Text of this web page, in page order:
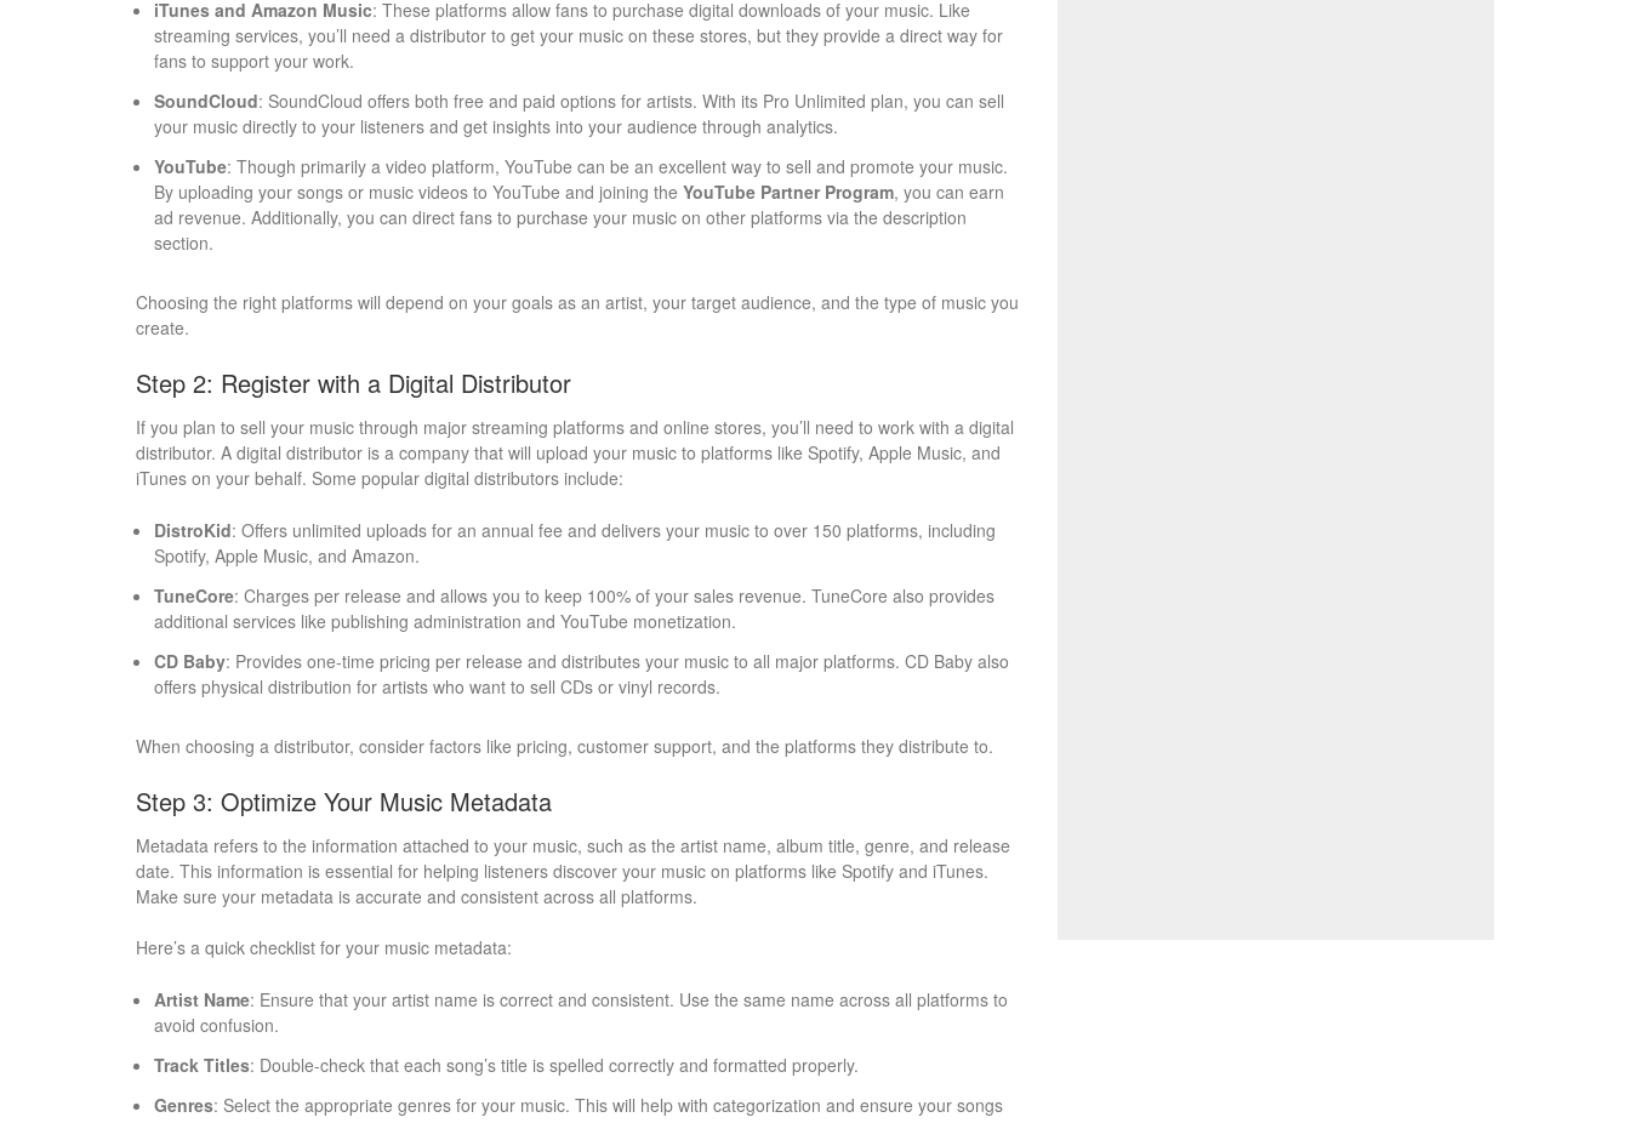
iTunes and Amazon Music: These platforms allow fans to purchase digital downloads of your music. Like
streaming services, you’ll need a distributor to get your music on these stores, but they provide a direct way for
fans to support your work.
SoundCloud: SoundCloud offers both free and paid options for artists. With its Pro Unlimited plan, you can sell
your music directly to your listeners and get insights into your audience through analytics.
YouTube: Though primarily a video platform, YouTube can be an excellent way to sell and promote your music.
By uploading your songs or music videos to YouTube and joining the YouTube Partner Program, you can earn
ad revenue. Additionally, you can direct fans to purchase your music on other platforms via the description
section.
Choosing the right platforms will depend on your goals as an artist, your target audience, and the type of music you
create.
Step 2: Register with a Digital Distributor
If you plan to sell your music through major streaming platforms and online stores, you’ll need to work with a digital
distributor. A digital distributor is a company that will upload your music to platforms like Spotify, Apple Music, and
iTunes on your behalf. Some popular digital distributors include:
DistroKid: Offers unlimited uploads for an annual fee and delivers your music to over 150 platforms, including
Spotify, Apple Music, and Amazon.
TuneCore: Charges per release and allows you to keep 100% of your sales revenue. TuneCore also provides
additional services like publishing administration and YouTube monetization.
CD Baby: Provides one-time pricing per release and distributes your music to all major platforms. CD Baby also
offers physical distribution for artists who want to sell CDs or vinyl records.
When choosing a distributor, consider factors like pricing, customer support, and the platforms they distribute to.
Step 3: Optimize Your Music Metadata
Metadata refers to the information attached to your music, such as the artist name, album title, genre, and release
date. This information is essential for helping listeners discover your music on platforms like Spotify and iTunes.
Make sure your metadata is accurate and consistent across all platforms.
Here’s a quick checklist for your music metadata:
Artist Name: Ensure that your artist name is correct and consistent. Use the same name across all platforms to
avoid confusion.
Track Titles: Double-check that each song’s title is spelled correctly and formatted properly.
Genres: Select the appropriate genres for your music. This will help with categorization and ensure your songs